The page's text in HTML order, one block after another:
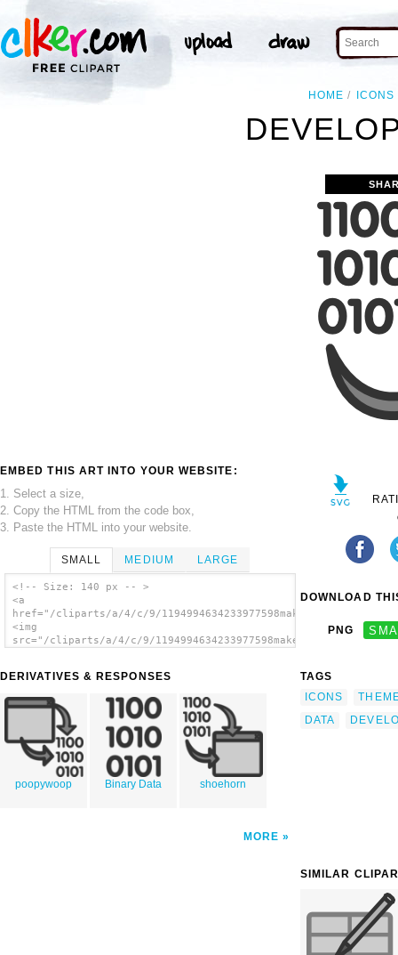
HOME ICONS
EMBED THIS ART INTO YOUR WEBSITE:
1. Select a size,
2. Copy the HTML from the code box,
3. Paste the HTML into your website.
SMALL MEDIUM LARGE
<!-- Size: 140 px -- >
<a
href="/cliparts/a/4/c/9/
<img
src="/cliparts/a/4/c/9/
DERIVATIVES & RESPONSES
poopywoop Binary Data shoehorn
MORE
DOWNLOAD
PNG
TAGS
ICONS
DATA
SIMILAR